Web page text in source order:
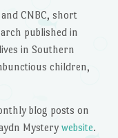
CNBC, short
published in
in Southern
children,
blog posts on
Mystery website.